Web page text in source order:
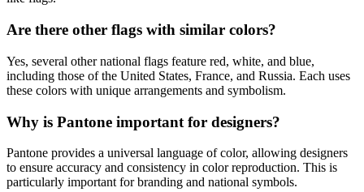
Are there other flags with similar colors?
Yes, several other national flags feature red, white, and blue,
including those of the United States, France, and Russia. Each uses
these colors with unique arrangements and symbolism.
Why is Pantone important for designers?
Pantone provides a universal language of color, allowing designers
to ensure accuracy and consistency in color reproduction. This is
particularly important for branding and national symbols.